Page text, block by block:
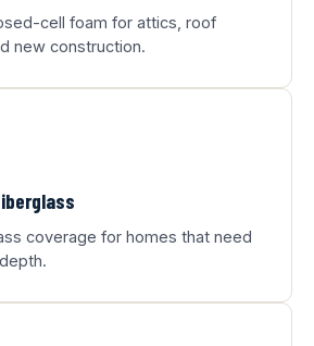
cell foam for attics, roof
new construction.
coverage for homes that need